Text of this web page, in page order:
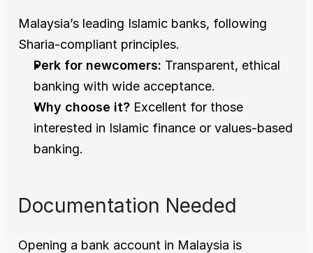
Malaysia’s leading Islamic banks, following
Sharia-compliant principles.
Perk for newcomers: Transparent, ethical
banking with wide acceptance.
Why choose it? Excellent for those
interested in Islamic finance or values-based
banking.
Documentation Needed
Opening a bank account in Malaysia is